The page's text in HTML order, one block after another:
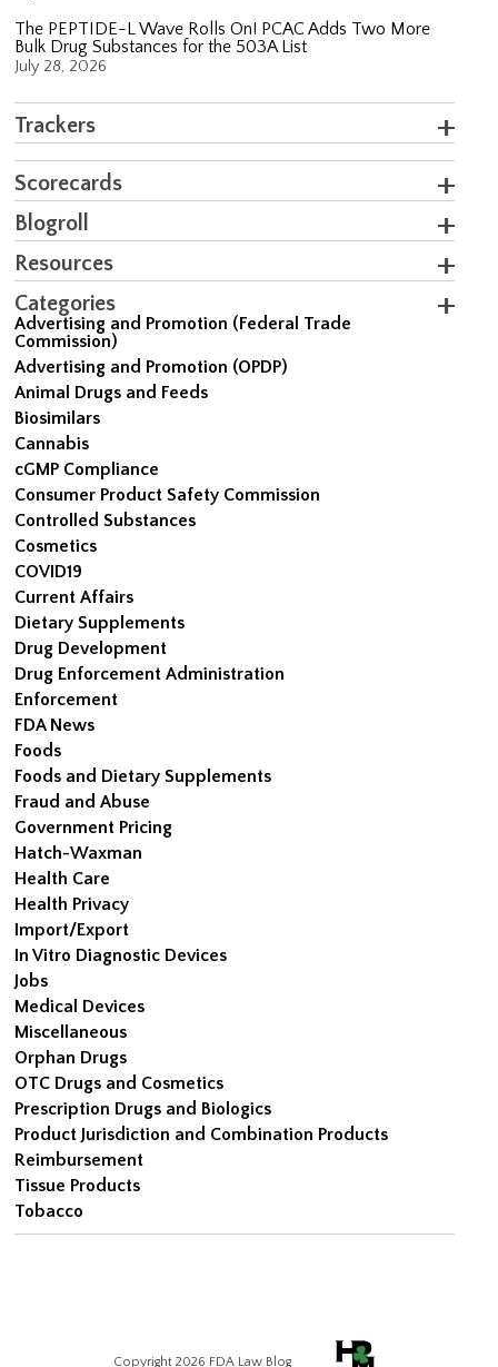
The PEPTIDE-L Wave Rolls On! PCAC Adds Two More
Bulk Drug Substances for the 503A List
July 28, 2026
Trackers
Scorecards
Blogroll
Resources
Categories
Advertising and Promotion (Federal Trade
Commission)
Advertising and Promotion (OPDP)
Animal Drugs and Feeds
Biosimilars
Cannabis
cGMP Compliance
Consumer Product Safety Commission
Controlled Substances
Cosmetics
COVID19
Current Affairs
Dietary Supplements
Drug Development
Drug Enforcement Administration
Enforcement
FDA News
Foods
Foods and Dietary Supplements
Fraud and Abuse
Government Pricing
Hatch-Waxman
Health Care
Health Privacy
Import/Export
In Vitro Diagnostic Devices
Jobs
Medical Devices
Miscellaneous
Orphan Drugs
OTC Drugs and Cosmetics
Prescription Drugs and Biologics
Product Jurisdiction and Combination Products
Reimbursement
Tissue Products
Tobacco
Copyright 2026 FDA Law Blog